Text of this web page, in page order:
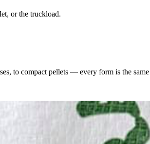
or the truckload.
to compact pellets — every form is the